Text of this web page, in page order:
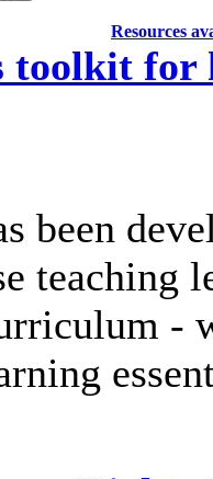
Resources
toolkit
been
teaching
-